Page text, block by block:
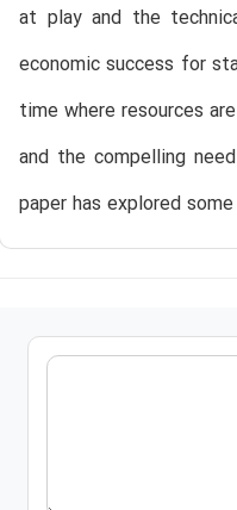
at play and the
economic success for
time where resources
and the compelling
paper has explored